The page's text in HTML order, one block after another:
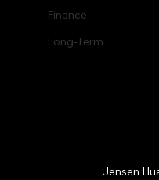
Finance
Long-Term
Jensen